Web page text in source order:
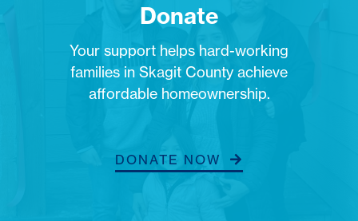
Donate
Your support helps hard-working
families in Skagit County achieve
affordable homeownership.
DONATE NOW